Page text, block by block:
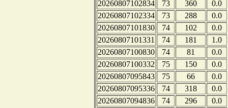
20260807102834
73 360
0.0
20260807102334
73 288
0.0
20260807101830
74 102
0.0
20260807101331
74 181
1.0
20260807100830
74 81
0.0
20260807100332
75 150
0.0
20260807095843
75 66
0.0
20260807095336
74 318
0.0
20260807094836
74 296
0.0